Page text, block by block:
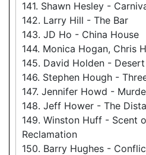
141. Shawn Hesley -
142. Larry Hill - The Bar
143. JD Ho - China House
144. Monica Hogan, Chris
145. David Holden -
146. Stephen Hough -
147. Jennifer Howd -
148. Jeff Hower - The
149. Winston Huff - Scent
Reclamation
150. Barry Hughes -